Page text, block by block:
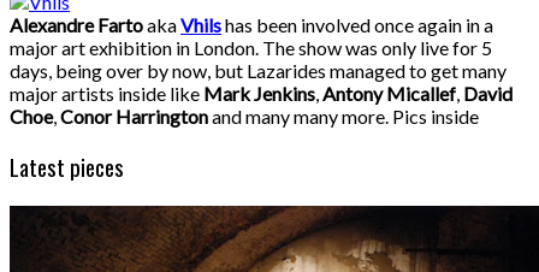
Alexandre FartoakaVhilshas been involved once again in a
major art exhibition in London. The show was only live for 5
days, being over by now, but Lazarides managed to get many
major artists inside like Mark Jenkins,Antony Micallef, David
Choe,Conor Harringtonand many many more. Pics inside
Latest pieces